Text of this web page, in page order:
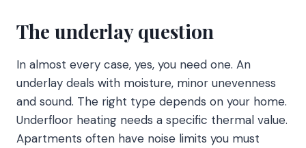
The underlay question
In almost every case, yes, you need one. An
underlay deals with moisture, minor unevenness
and sound. The right type depends on your home.
Underfloor heating needs a specific thermal value.
Apartments often have noise limits you must